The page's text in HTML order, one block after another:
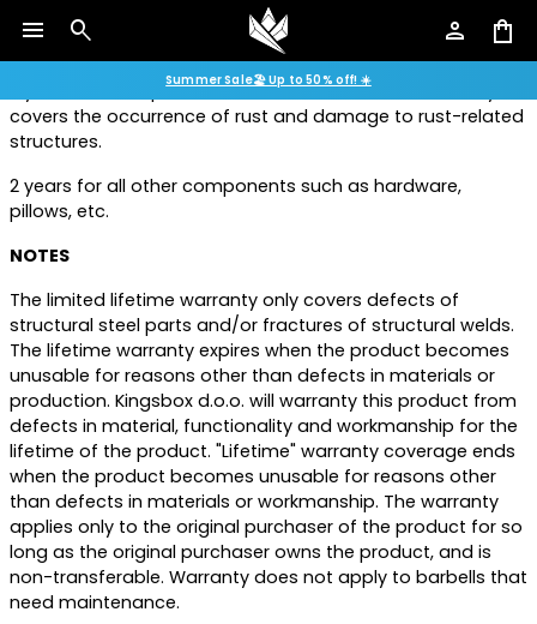
menu search person shopping_bag
Summer Sale🏖️ Up to 50% off! ☀️
use. Warranty covers the occurrence of rust and damage
to rust-related structures.
2 years on steel parts intended for indoor use. Warranty
covers the occurrence of rust and damage to rust-related
structures.
2 years for all other components such as hardware,
pillows, etc.
NOTES
The limited lifetime warranty only covers defects of
structural steel parts and/or fractures of structural welds.
The lifetime warranty expires when the product becomes
unusable for reasons other than defects in materials or
production. Kingsbox d.o.o. will warranty this product from
defects in material, functionality and workmanship for the
lifetime of the product. "Lifetime" warranty coverage ends
when the product becomes unusable for reasons other
than defects in materials or workmanship. The warranty
applies only to the original purchaser of the product for so
long as the original purchaser owns the product, and is
non-transferable. Warranty does not apply to barbells that
need maintenance.